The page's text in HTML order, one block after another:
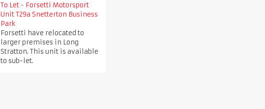
To Let - Forsetti Motorsport
Unit T29a Snetterton Business
Park
Forsetti have relocated to
larger premises in Long
Stratton. This unit is available
to sub-let.